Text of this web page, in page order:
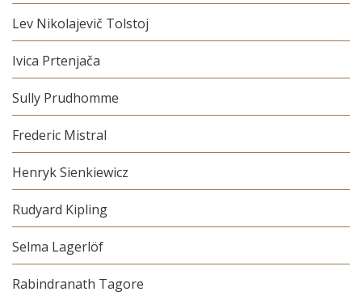
Lev Nikolajevič Tolstoj
Ivica Prtenjača
Sully Prudhomme
Frederic Mistral
Henryk Sienkiewicz
Rudyard Kipling
Selma Lagerlöf
Rabindranath Tagore